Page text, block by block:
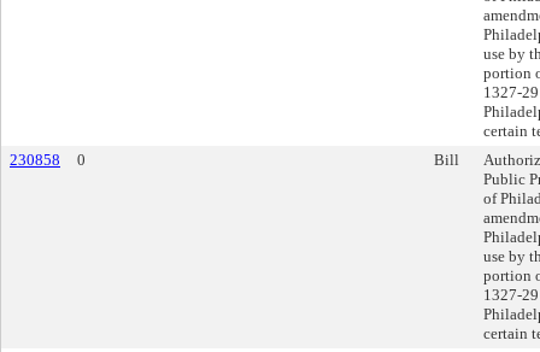
use by
portion
1327-
certain
230858
0 Bill
Public
of
use by
portion
1327-
certain